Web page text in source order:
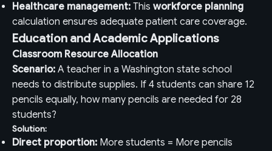
Healthcare management: This workforce planning
calculation ensures adequate patient care coverage.
Education and Academic Applications
Classroom Resource Allocation
Scenario: A teacher in a Washington state school
needs to distribute supplies. If 4 students can share 12
pencils equally, how many pencils are needed for 28
students?
Solution:
Direct proportion: More students = More pencils